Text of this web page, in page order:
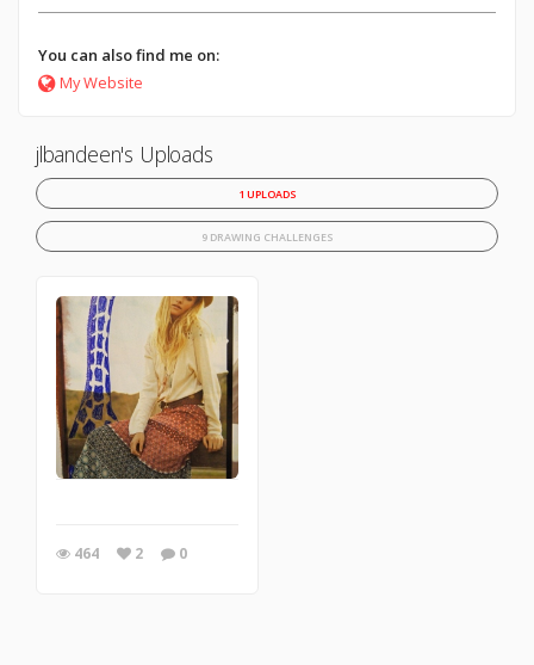
You can also find me on:
My Website
jlbandeen's Uploads
1 UPLOADS
9 DRAWING CHALLENGES
464 2 0